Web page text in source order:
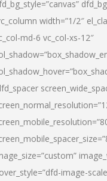
width=”1/2″
md-6 vc_col-xs-12″
image-